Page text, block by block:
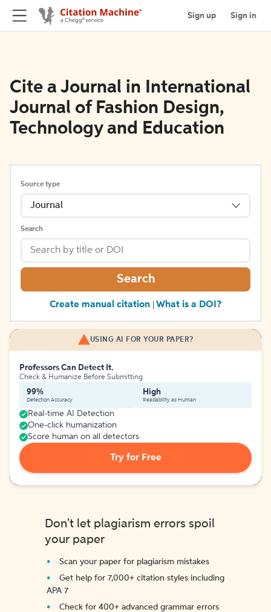
Sign up Sign in
Cite a Journal in International
Journal of Fashion Design,
Technology and Education
Source type
Journal
Search
Search
Create manual citation What is a DOI?
USING AI FOR YOUR PAPER?
Professors Can Detect It.
Check & Humanize Before Submitting
99%
Detection Accuracy
High
Readability as Human
Real-time AI Detection
One-click humanization
Score human on all detectors
Try for Free
Don't let plagiarism errors spoil
your paper
Scan your paper for plagiarism mistakes
Get help for 7,000+ citation styles including
APA 7
Check for 400+ advanced grammar errors